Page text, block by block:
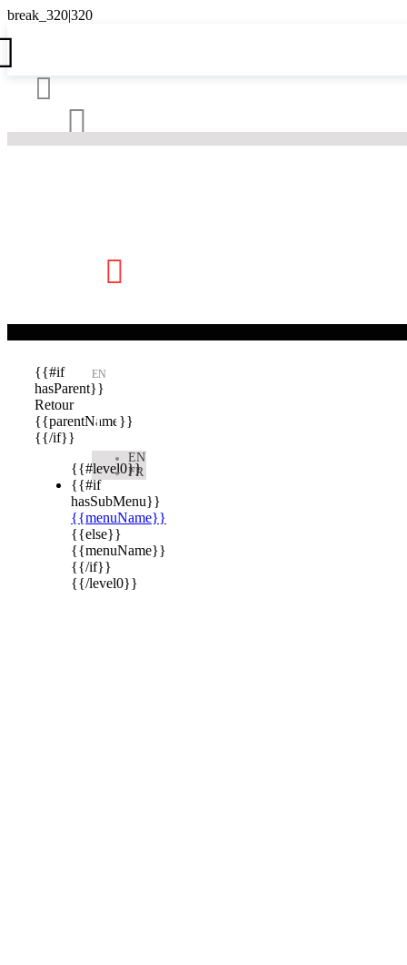




{{#if
hasParent}}
Retour
{{parentName}}
{{/if}}
{{#level0}}
{{#if
hasSubMenu}}
{{menuName}}
{{else}}
{{menuName}}
{{/if}}
{{/level0}}
EN

EN
FR